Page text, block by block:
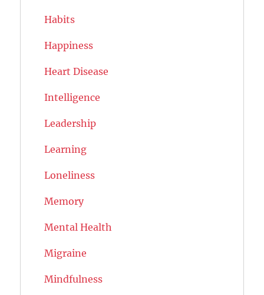
Habits
Happiness
Heart Disease
Intelligence
Leadership
Learning
Loneliness
Memory
Mental Health
Migraine
Mindfulness